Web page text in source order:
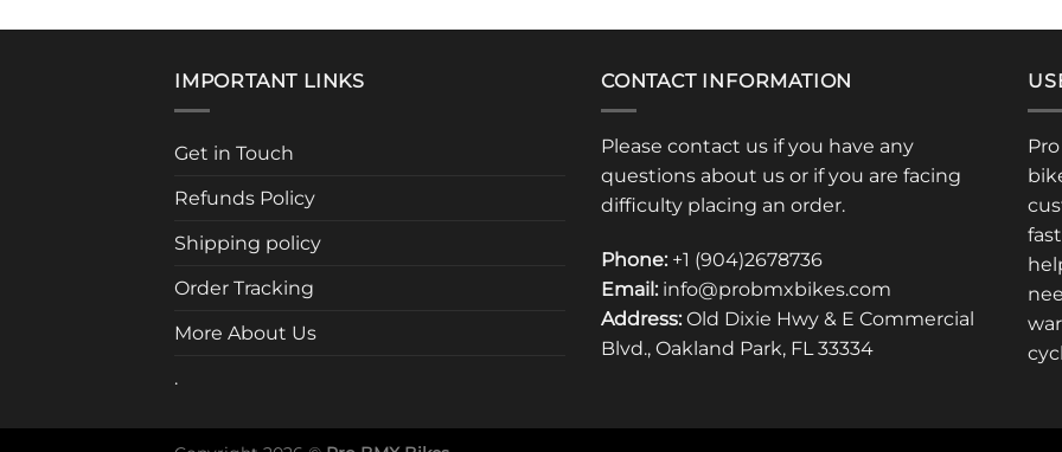
multiple
options
may
be
on
the
product
page
IMPORTANT LINKS
Get in Touch
Refunds Policy
Shipping policy
Order Tracking
More About Us
.
CONTACT INFORMATION
Please contact us if you have any
questions about us or if you are facing
difficulty placing an order.
Phone: +1 (904)2678736
Email: info@probmxbikes.com
Address: Old Dixie Hwy & E Commercial
Blvd., Oakland Park, FL 33334